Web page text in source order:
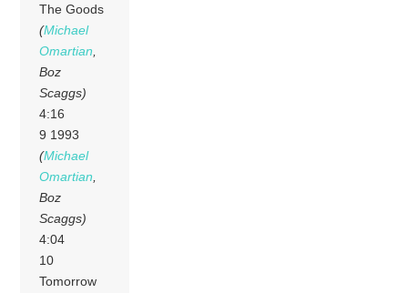
The Goods
(Michael
Omartian
Boz
Scaggs)
4:16
9 1993
(Michael
Omartian
Boz
Scaggs)
4:04
10
Tomorrow